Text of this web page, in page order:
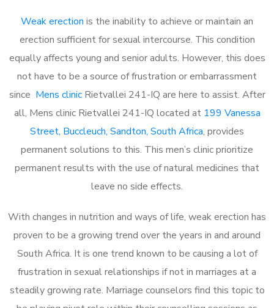
Weak erection is the inability to achieve or maintain an
erection sufficient for sexual intercourse. This condition
equally affects young and senior adults. However, this does
not have to be a source of frustration or embarrassment
since Mens clinicRietvallei 241-IQ are here to assist. After
all, Mens clinic Rietvallei 241-IQ located at 199 Vanessa
Street, Buccleuch, Sandton, South Africa, provides
permanent solutions to this. This men’s clinic prioritize
permanent results with the use of natural medicines that
leave no side effects.
With changes in nutrition and ways of life, weak erection has
proven to be a growing trend over the years in and around
South Africa. It is one trend known to be causing a lot of
frustration in sexual relationships if not in marriages at a
steadily growing rate. Marriage counselors find this topic to